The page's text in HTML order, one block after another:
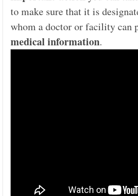
to make sure that it is
whom a doctor or facility can
medical information.